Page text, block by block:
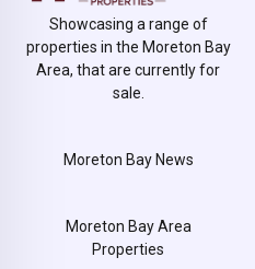
Showcasing a range of
properties in the Moreton Bay
Area, that are currently for
sale.
Moreton Bay News
Moreton Bay Area
Properties